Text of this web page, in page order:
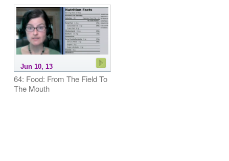
Jun 10, 13
64: Food: From The Field To
The Mouth